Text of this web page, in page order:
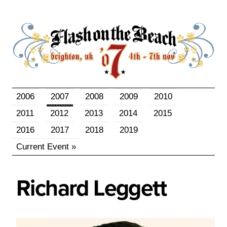
2006 2007 2008 2009
2010
2011
2012 2013 2014
2015
2016
2017 2018
2019
Current Event »
Richard Leggett